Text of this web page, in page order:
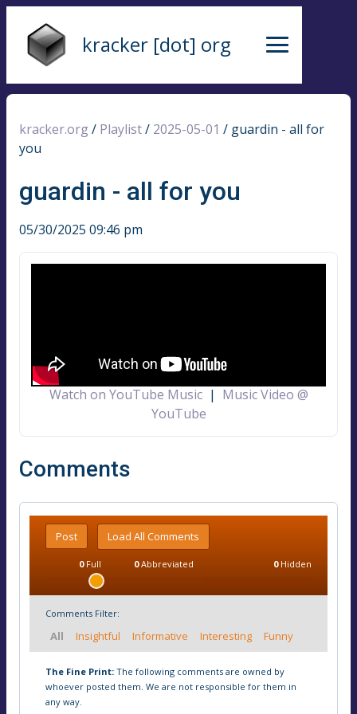
kracker [dot] org
kracker.org / Playlist/ 2025-05-01 / guardin - all for
you
guardin - all for you
05/30/2025 09:46 pm
Watch on YouTube Music| Music Video @
YouTube
Comments
Post Load All Comments
0Full 0Abbreviated 0Hidden
Comments Filter:
All Insightful Informative Interesting Funny
The Fine Print: The following comments are owned by
whoever posted them. We are not responsible for them in
any way.